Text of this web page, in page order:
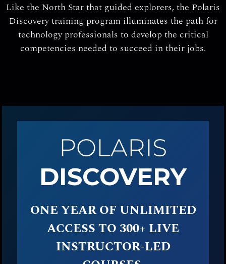
Like the North Star that guided explorers, the Polaris
Discovery training program illuminates the path for
technology professionals to develop the critical
competencies needed to succeed in their jobs.
POLARIS
DISCOVERY
ONE YEAR OF UNLIMITED
ACCESS TO 300+ LIVE
INSTRUCTOR-LED